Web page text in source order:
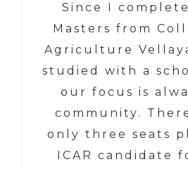
Since I
Masters from
Agriculture
studied with a
our focus is
community.
only three seats
ICAR candidate